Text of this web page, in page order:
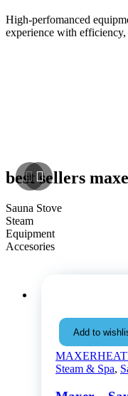
High-perfomanced
experience with
best sellers
Sauna Stove
Steam
Equipment
Accesories
Add to
Steam & Spa,